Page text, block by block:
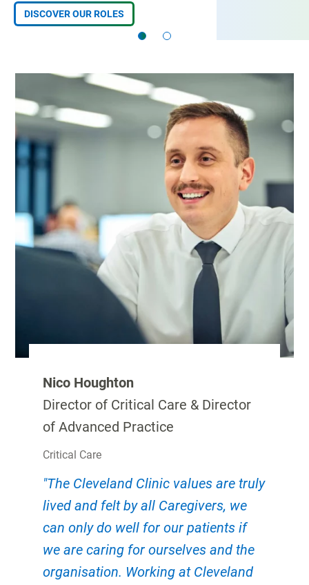
DISCOVER OUR ROLES
Nico Houghton
Director of Critical Care & Director
of Advanced Practice
Critical Care
"The Cleveland Clinic values are truly
lived and felt by all Caregivers, we
can only do well for our patients if
we are caring for ourselves and the
organisation. Working at Cleveland